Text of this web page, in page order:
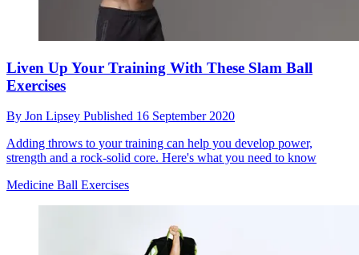
Liven Up Your Training With These Slam Ball
Exercises
By Jon Lipsey Published 16 September 2020
Adding throws to your training can help you develop power,
strength and a rock-solid core. Here's what you need to know
Medicine Ball Exercises